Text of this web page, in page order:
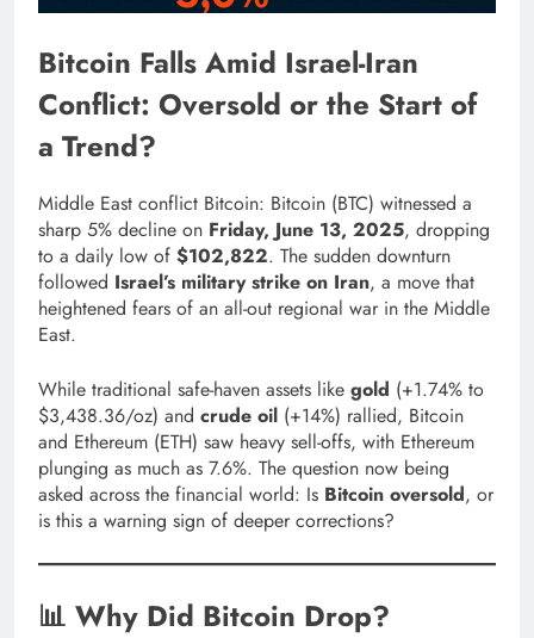
Bitcoin Falls Amid Israel-Iran
Conflict: Oversold or the Start of
a Trend?
Middle East conflict Bitcoin: Bitcoin (BTC) witnessed a
sharp 5% decline on Friday, June 13, 2025, dropping
to a daily low of $102,822. The sudden downturn
followed Israel’s military strike on Iran, a move that
heightened fears of an all-out regional war in the Middle
East.
While traditional safe-haven assets like gold (+1.74% to
$3,438.36/oz) and crude oil (+14%) rallied, Bitcoin
and Ethereum (ETH) saw heavy sell-offs, with Ethereum
plunging as much as 7.6%. The question now being
asked across the financial world: Is Bitcoin oversold, or
is this a warning sign of deeper corrections?
📊 Why Did Bitcoin Drop?